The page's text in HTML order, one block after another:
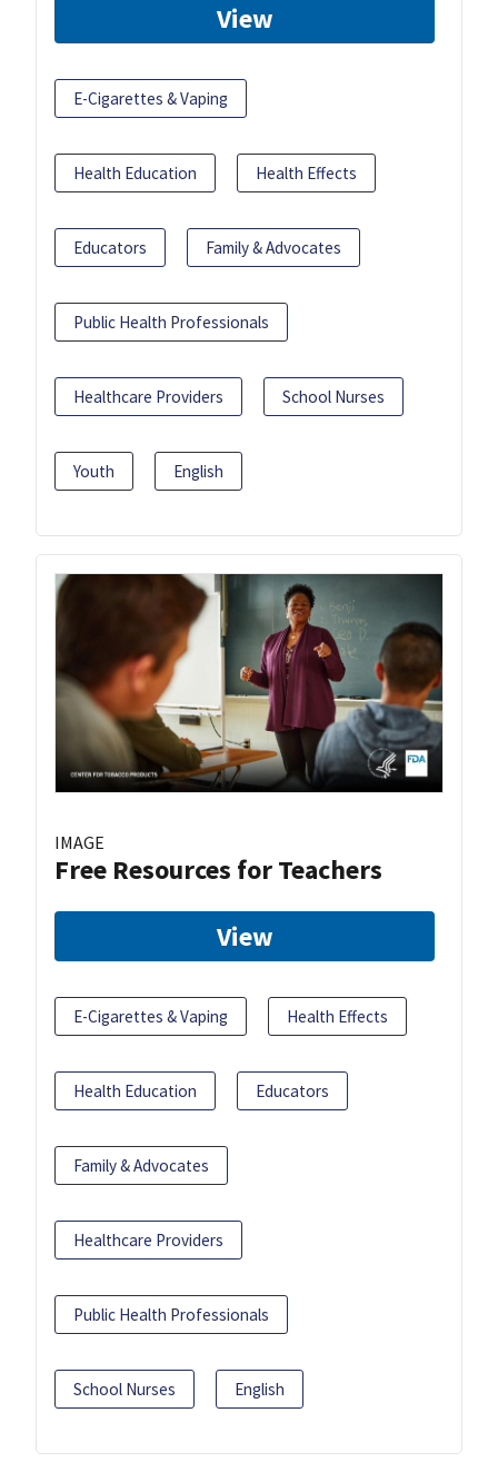
View
E-Cigarettes & Vaping
Health Education Health Effects
Educators Family & Advocates
Public Health Professionals
Healthcare Providers School Nurses
Youth English
IMAGE
Free Resources for Teachers
View
E-Cigarettes & Vaping Health Effects
Health Education Educators
Family & Advocates
Healthcare Providers
Public Health Professionals
School Nurses English